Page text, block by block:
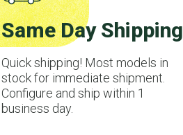
Same Day Shipping
Quick shipping! Most models in
stock for immediate shipment.
Configure and ship within 1
business day.